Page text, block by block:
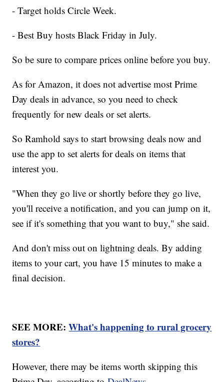
- Target holds Circle Week.
- Best Buy hosts Black Friday in July.
So be sure to compare prices online before you buy.
As for Amazon, it does not advertise most Prime
Day deals in advance, so you need to check
frequently for new deals or set alerts.
So Ramhold says to start browsing deals now and
use the app to set alerts for deals on items that
interest you.
"When they go live or shortly before they go live,
you'll receive a notification, and you can jump on it,
see if it's something that you want to buy," she said.
And don't miss out on lightning deals. By adding
items to your cart, you have 15 minutes to make a
final decision.
SEE MORE:What's happening to rural grocery
stores?
However, there may be items worth skipping this